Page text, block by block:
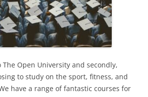
The Open University and secondly,
to study on the sport, fitness, and
have a range of fantastic courses for